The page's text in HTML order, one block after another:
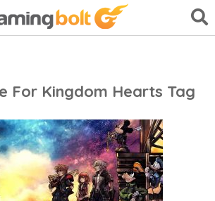
For Kingdom Hearts Tag